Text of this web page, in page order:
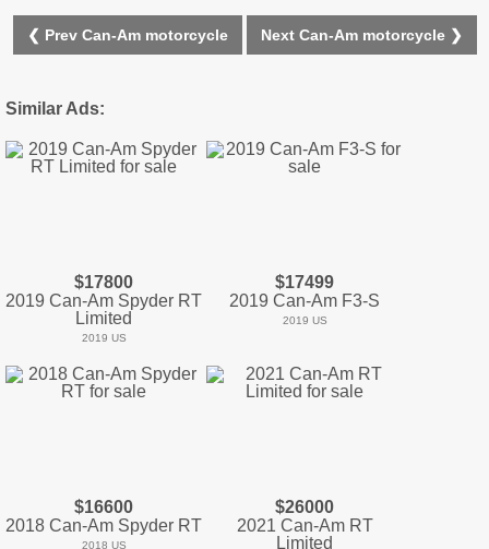
❮ Prev Can-Am motorcycle Next Can-Am motorcycle ❯
Similar Ads:
$17800
2019 Can-Am Spyder RT
Limited
2019 US
$17499
2019 Can-Am F3-S
2019 US
$16600
2018 Can-Am Spyder RT
2018 US
$26000
2021 Can-Am RT
Limited